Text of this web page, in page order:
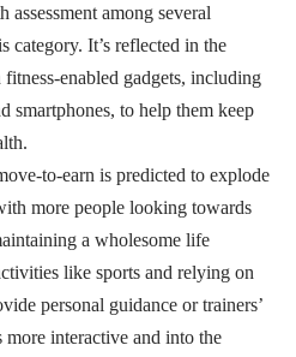
assessment among several
category. It’s reflected in the
fitness-enabled gadgets, including
smartphones, to help them keep
to-earn is predicted to explode
more people looking towards
a wholesome life
like sports and relying on
personal guidance or trainers’
more interactive and into the